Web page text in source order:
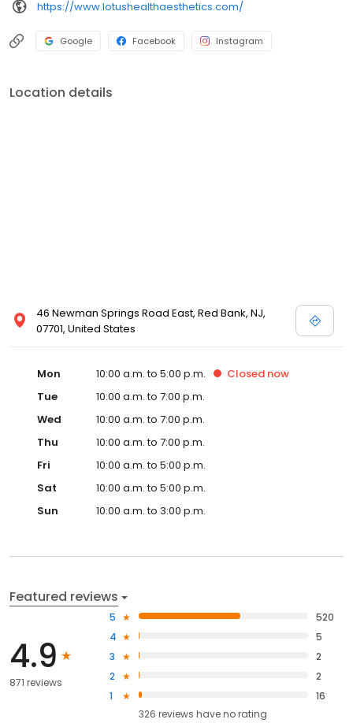
aestheticians on staff that are among the best in the business. As
well-being of our patients and staff. Visit us today for complete
https://www.lotushealthaesthetics.com/
Google Facebook Instagram
Location details
46 Newman Springs Road East, Red Bank, NJ,
07701, United States
Mon 10:00 a.m. to 5:00 p.m. Closed now
Tue
10:00 a.m. to 7:00 p.m.
Wed
10:00 a.m. to 7:00 p.m.
Thu
10:00 a.m. to 7:00 p.m.
Fri
10:00 a.m. to 5:00 p.m.
Sat
10:00 a.m. to 5:00 p.m.
Sun
10:00 a.m. to 3:00 p.m.
Featured reviews
4.9
871 reviews
5
520
4
5
3
2
2
2
1
16
326 reviews haveno rating